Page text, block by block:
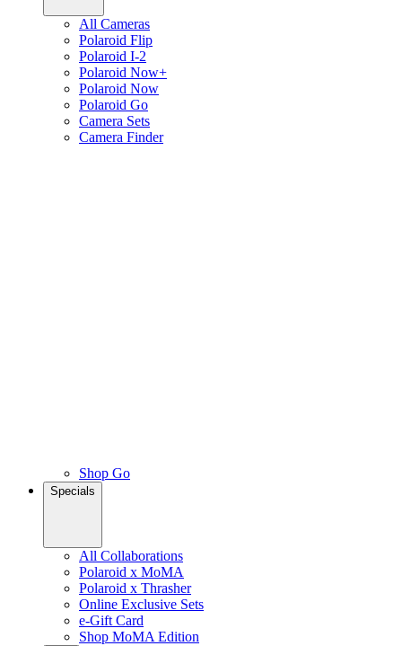
All Cameras
Polaroid Flip
Polaroid I-2
Polaroid Now+
Polaroid Now
Polaroid Go
Camera Sets
Camera Finder
Shop Go
Specials
All Collaborations
Polaroid x MoMA
Polaroid x Thrasher
Online Exclusive Sets
e-Gift Card
Shop MoMA Edition